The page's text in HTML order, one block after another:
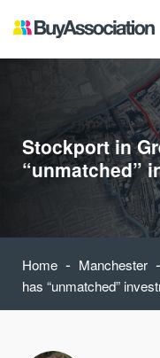
Stockport in
“unmatched”
Home - Manchester -
has “unmatched”